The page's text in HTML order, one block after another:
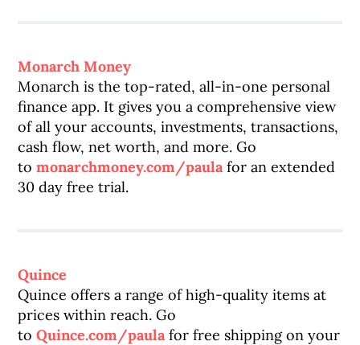
Monarch Money
Monarch is the top-rated, all-in-one personal
finance app. It gives you a comprehensive view
of all your accounts, investments, transactions,
cash flow, net worth, and more. Go
tomonarchmoney.com/paulafor an extended
30 day free trial.
Quince
Quince offers a range of high-quality items at
prices within reach. Go
toQuince.com/paulafor free shipping on your